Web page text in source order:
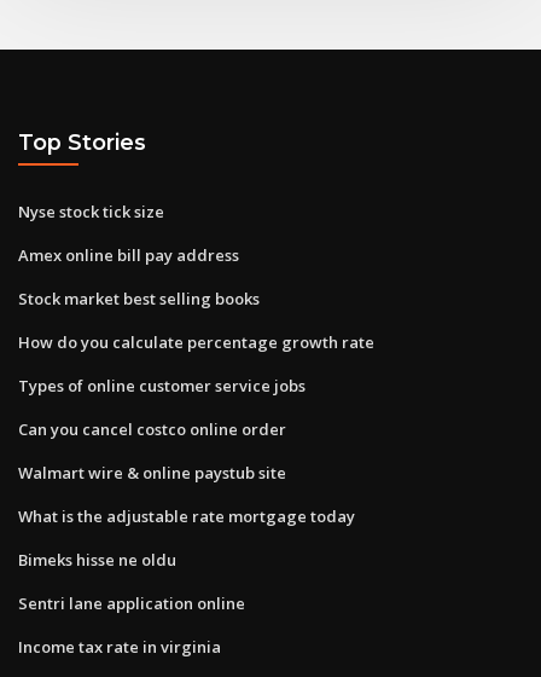
Top Stories
Nyse stock tick size
Amex online bill pay address
Stock market best selling books
How do you calculate percentage growth rate
Types of online customer service jobs
Can you cancel costco online order
Walmart wire & online paystub site
What is the adjustable rate mortgage today
Bimeks hisse ne oldu
Sentri lane application online
Income tax rate in virginia